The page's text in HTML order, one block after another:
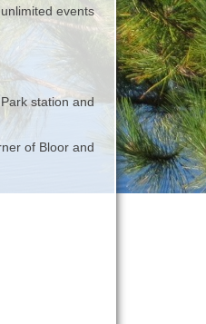
events
station and
of Bloor and